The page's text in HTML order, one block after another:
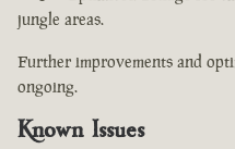
jungle areas.
Further improvements and
ongoing.
Known Issues